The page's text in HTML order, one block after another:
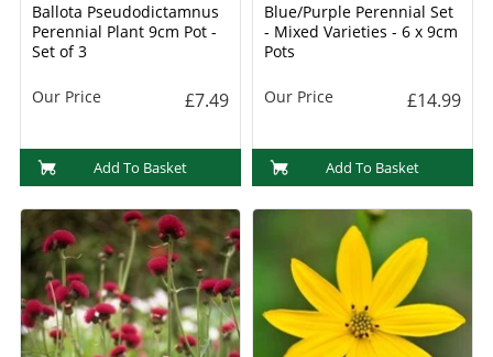
Ballota Pseudodictamnus
Perennial Plant 9cm Pot -
Set of 3
Our Price £7.49
Add To Basket
Blue/Purple Perennial Set
- Mixed Varieties - 6 x 9cm
Pots
Our Price £14.99
Add To Basket